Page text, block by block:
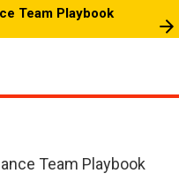
Team Playbook
Team Playbook